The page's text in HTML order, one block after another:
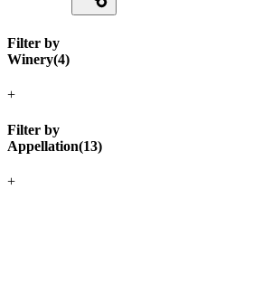
Filter by
Winery(4)
+
Filter by
Appellation(13)
+